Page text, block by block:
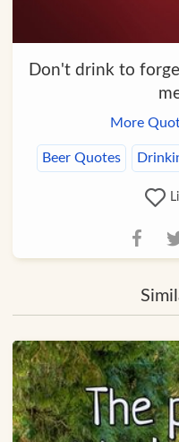
Don't drink to
More
Beer Quotes